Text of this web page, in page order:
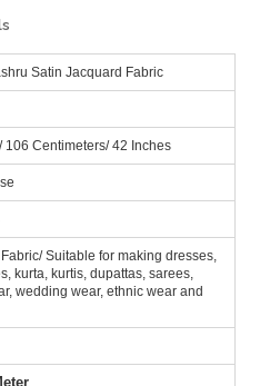
Satin Jacquard Fabric
106 Centimeters/ 42 Inches
Fabric/ Suitable for making dresses,
kurta, kurtis, dupattas, sarees,
wedding wear, ethnic wear and